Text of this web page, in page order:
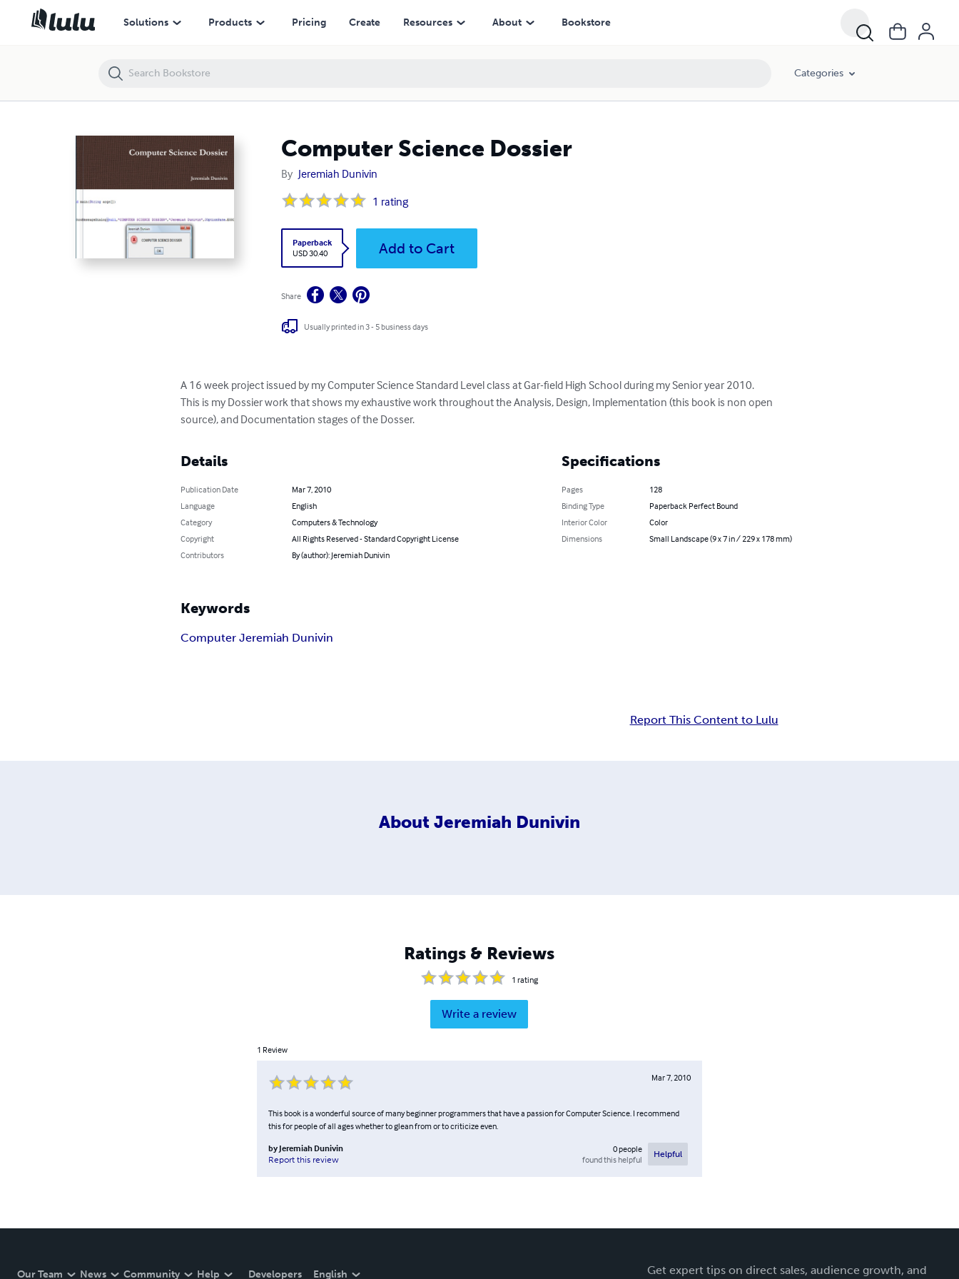
Solutions Products Pricing Create Resources About Bookstore
Categories
Computer Science Dossier
By Jeremiah Dunivin
1 rating
Paperback
USD 30.40
Add to Cart
Share
Usually printed in 3 - 5 business days
A 16 week project issued by my Computer Science Standard Level class at Gar-field High School during my Senior year 2010.
This is my Dossier work that shows my exhaustive work throughout the Analysis, Design, Implementation (this book is non open
source), and Documentation stages of the Dosser.
Details
Publication Date
Mar 7, 2010
Language
English
Category
Computers & Technology
Copyright
All Rights Reserved - Standard Copyright License
Contributors
By (author): Jeremiah Dunivin
Specifications
Pages
128
Binding Type
Paperback Perfect Bound
Interior Color
Color
Dimensions
Small Landscape (9 x 7 in / 229 x 178 mm)
Keywords
Computer Jeremiah Dunivin
Report This Content to Lulu
About Jeremiah Dunivin
Ratings & Reviews
1 rating
Write a review
1 Review
Mar 7, 2010
This book is a wonderful source of many beginner programmers that have a passion for Computer Science. I recommend
this for people of all ages whether to glean from or to criticize even.
by Jeremiah Dunivin
Report this review
0people
found this helpful
Helpful
Our Team News Community Help Developers English Get expert tips on direct sales, audience growth, and
Computer Science Dossier